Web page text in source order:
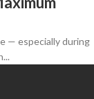
— especially during